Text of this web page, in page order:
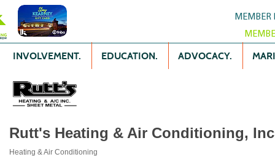
MEMBER
INVOLVEMENT. EDUCATION. ADVOCACY.
Rutt's Heating & Air Conditioning,
Heating & Air Conditioning